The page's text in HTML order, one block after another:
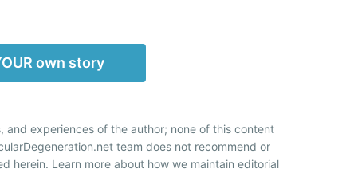
own story
and experiences of the author; none of this content
team does not recommend or
herein. Learn more about how we maintain editorial